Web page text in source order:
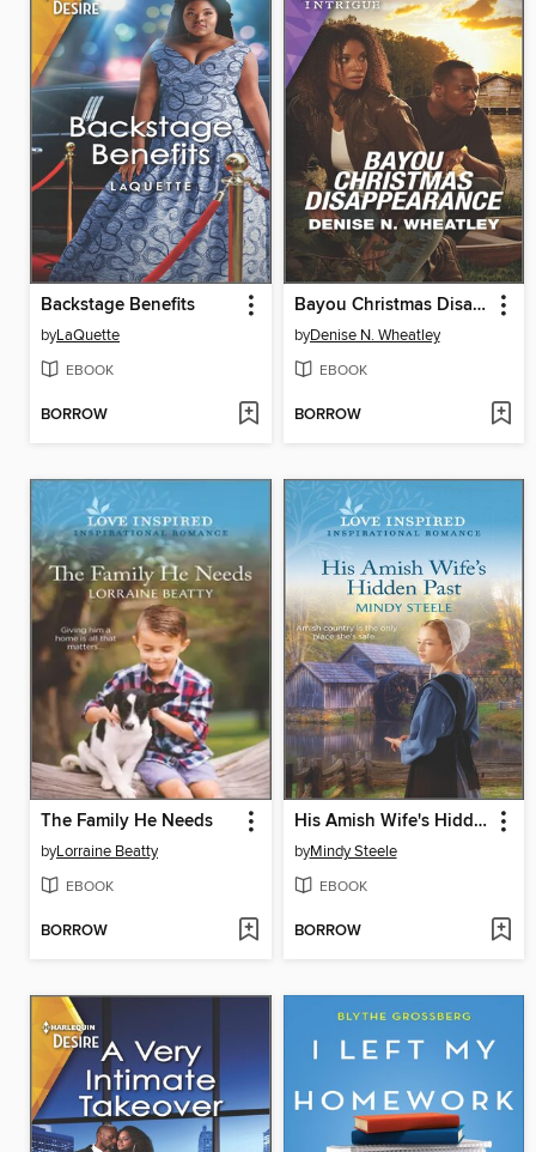
Backstage Benefits
byLaQuette
EBOOK
BORROW
Bayou Christmas Disappearance
byDenise N. Wheatley
EBOOK
BORROW
The Family He Needs
byLorraine Beatty
EBOOK
BORROW
His Amish Wife's Hidden Past
byMindy Steele
EBOOK
BORROW